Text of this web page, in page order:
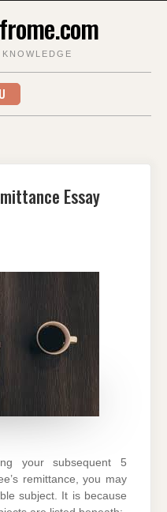
Essay
your subsequent 5
remittance, you may
subject. It is because